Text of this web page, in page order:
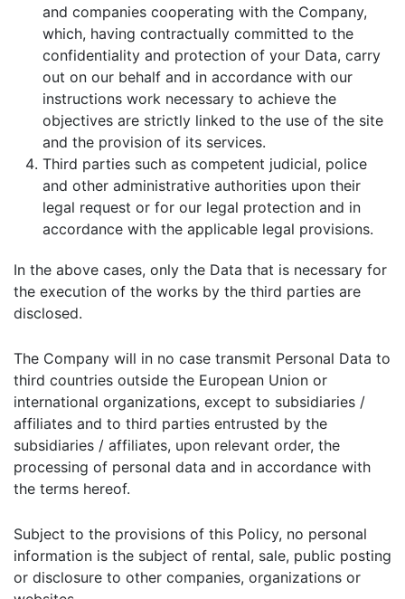
and companies cooperating with the Company,
which, having contractually committed to the
confidentiality and protection of your Data, carry
out on our behalf and in accordance with our
instructions work necessary to achieve the
objectives are strictly linked to the use of the site
and the provision of its services.
Third parties such as competent judicial, police
and other administrative authorities upon their
legal request or for our legal protection and in
accordance with the applicable legal provisions.
In the above cases, only the Data that is necessary for
the execution of the works by the third parties are
disclosed.
The Company will in no case transmit Personal Data to
third countries outside the European Union or
international organizations, except to subsidiaries /
affiliates and to third parties entrusted by the
subsidiaries / affiliates, upon relevant order, the
processing of personal data and in accordance with
the terms hereof.
Subject to the provisions of this Policy, no personal
information is the subject of rental, sale, public posting
or disclosure to other companies, organizations or